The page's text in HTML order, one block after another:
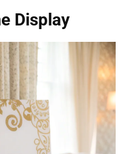
Display